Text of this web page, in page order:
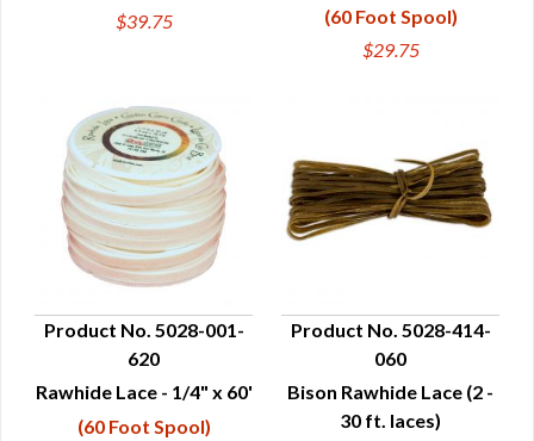
$39.75
(60 Foot Spool)
$29.75
QUICK VIEW
Product No. 5028-001-
620
Rawhide Lace - 1/4" x 60'
(60 Foot Spool)
QUICK VIEW
Product No. 5028-414-
060
Bison Rawhide Lace (2 -
30 ft. laces)